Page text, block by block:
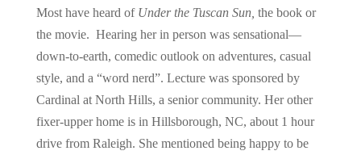
Most have heard of Under the Tuscan Sun, the book or
the movie. Hearing her in person was sensational—
down-to-earth, comedic outlook on adventures, casual
style, and a “word nerd”. Lecture was sponsored by
Cardinal at North Hills, a senior community. Her other
fixer-upper home is in Hillsborough, NC, about 1 hour
drive from Raleigh. She mentioned being happy to be